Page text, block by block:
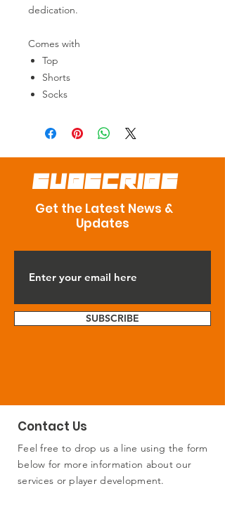
dedication.
Comes with
Top
Shorts
Socks
SUBSCRIBE
Get the Latest News &
Updates
SUBSCRIBE
Contact Us
Feel free to drop us a line using the form
below for more information about our
services or player development.